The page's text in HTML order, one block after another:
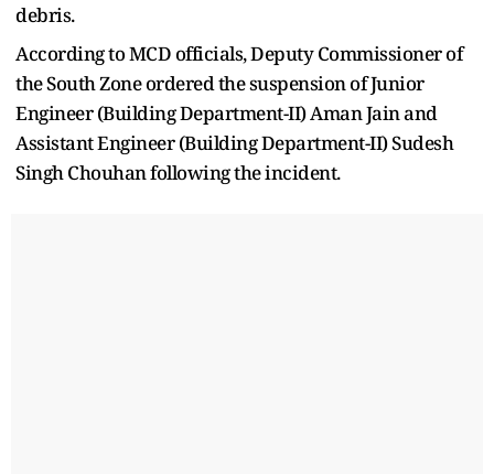
debris.
According to MCD officials, Deputy Commissioner of
the South Zone ordered the suspension of Junior
Engineer (Building Department-II) Aman Jain and
Assistant Engineer (Building Department-II) Sudesh
Singh Chouhan following the incident.